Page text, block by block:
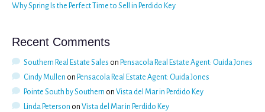
Why Spring Is the Perfect Time to Sell in Perdido Key
Recent Comments
Southern Real Estate Sales on Pensacola Real Estate Agent: Ouida Jones
Cindy Mullen on Pensacola Real Estate Agent: Ouida Jones
Pointe South by Southern on Vista del Mar in Perdido Key
Linda Peterson on Vista del Mar in Perdido Key